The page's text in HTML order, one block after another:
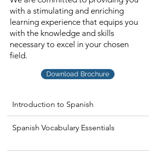
with a stimulating and enriching
learning experience that equips you
with the knowledge and skills
necessary to excel in your chosen
field.
Download Brochure
Introduction to Spanish
Spanish Vocabulary Essentials